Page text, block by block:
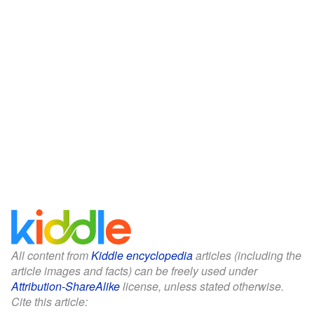
All content fromKiddle encyclopediaarticles (including the
article images and facts) can be freely used under
Attribution-ShareAlikelicense, unless stated otherwise.
Cite this article: